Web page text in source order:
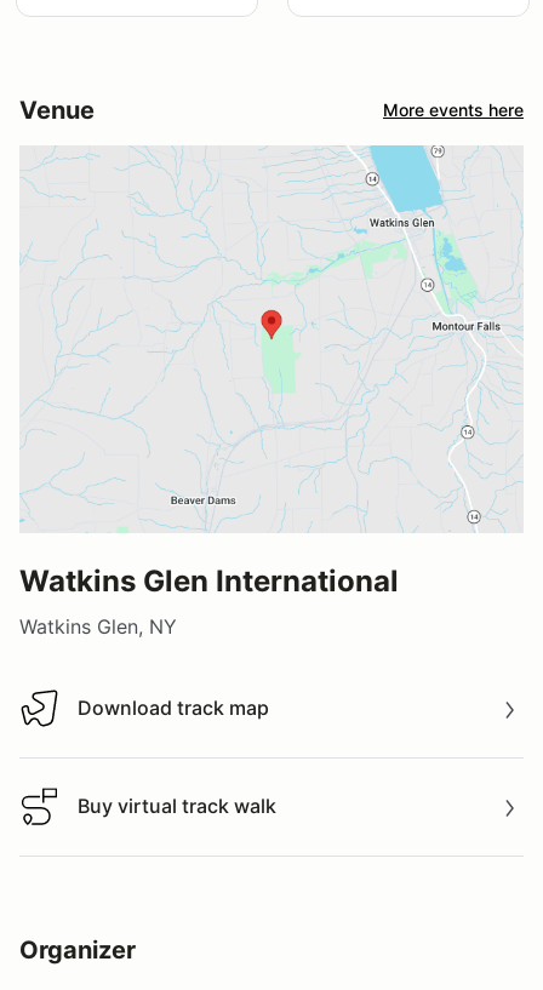
Venue More events here
Watkins Glen International
Watkins Glen, NY
Download track map
Download track map
Buy virtual track walk
Buy virtual track walk
Organizer